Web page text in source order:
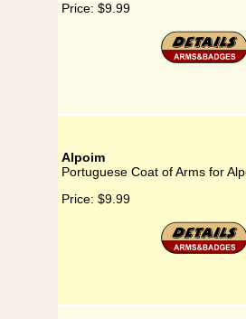
Price: $9.99
Alpoim
Portuguese Coat of Arms for
Price: $9.99